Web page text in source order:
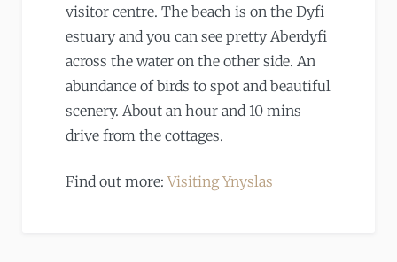
visitor centre. The beach is on the Dyfi
estuary and you can see pretty Aberdyfi
across the water on the other side. An
abundance of birds to spot and beautiful
scenery. About an hour and 10 mins
drive from the cottages.
Find out more:Visiting Ynyslas